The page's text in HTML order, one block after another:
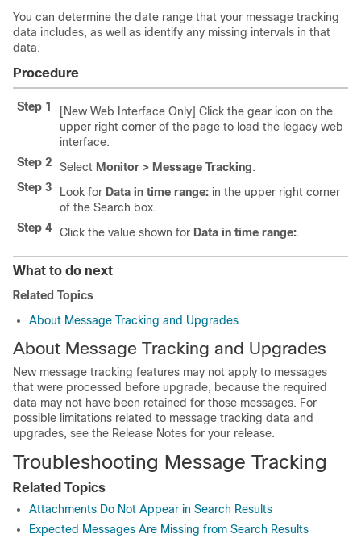
You can determine the date range that your message tracking
data includes, as well as identify any missing intervals in that
data.
Procedure
Step 1
[New Web Interface Only] Click the gear icon on the
upper right corner of the page to load the legacy web
interface.
Step 2
Select Monitor > Message Tracking.
Step 3
Look for Data in time range: in the upper right corner
of the Search box.
Step 4
Click the value shown for Data in time range:.
What to do next
Related Topics
About Message Tracking and Upgrades
About Message Tracking and Upgrades
New message tracking features may not apply to messages
that were processed before upgrade, because the required
data may not have been retained for those messages. For
possible limitations related to message tracking data and
upgrades, see the Release Notes for your release.
Troubleshooting Message Tracking
Related Topics
Attachments Do Not Appear in Search Results
Expected Messages Are Missing from Search Results